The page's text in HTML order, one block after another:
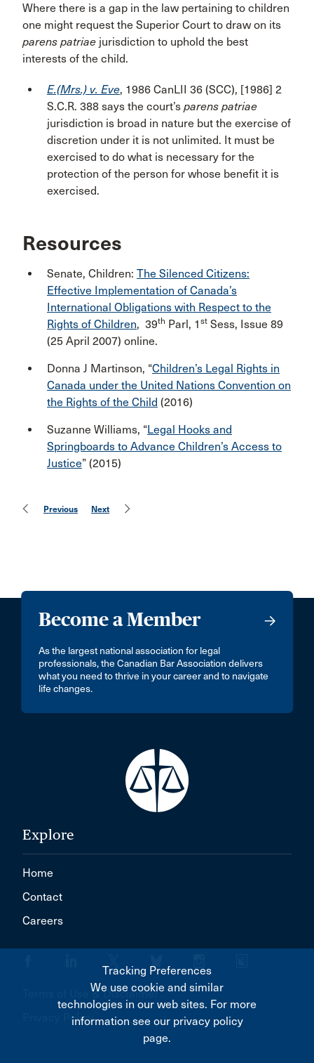
Where there is a gap in the law pertaining to children
one might request the Superior Court to draw on its
parens patriae jurisdiction to uphold the best
interests of the child.
E.(Mrs.) v. Eve, 1986 CanLII 36 (SCC), [1986] 2
S.C.R. 388 says the court’s parens patriae
jurisdiction is broad in nature but the exercise of
discretion under it is not unlimited. It must be
exercised to do what is necessary for the
protection of the person for whose benefit it is
exercised.
Resources
Senate, Children: The Silenced Citizens:
Effective Implementation of Canada’s
International Obligations with Respect to the
Rights of Children, 39th Parl, 1 st Sess, Issue 89
(25 April 2007) online.
Donna J Martinson, “Children’s Legal Rights in
Canada under the United Nations Convention on
the Rights of the Child (2016)
Suzanne Williams, “Legal Hooks and
Springboards to Advance Children’s Access to
Justice” (2015)
Previous Next
Become a Member
As the largest national association for legal
professionals, the Canadian Bar Association delivers
what you need to thrive in your career and to navigate
life changes.
Explore
Home
Contact
Careers
Terms of Use & Disclaimer
Privacy Policy
Tracking Preferences
We use cookie and similar
technologies in our web sites. For more
information see our privacy policy
page.